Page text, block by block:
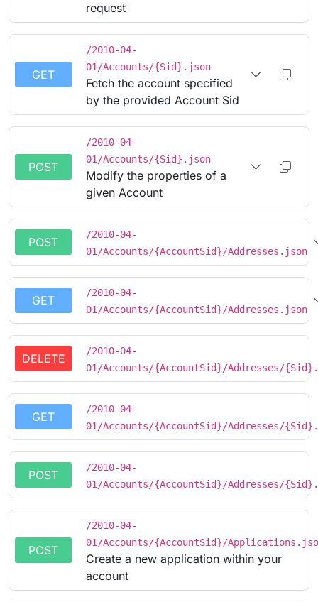
request
GET
/2010-04-
01/Accounts/{Sid}.json
Fetch the account specified
by the provided Account Sid
POST
/2010-04-
01/Accounts/{Sid}.json
Modify the properties of a
given Account
POST
/2010-04-
01/Accounts/{AccountSid}/Addresses.json
GET
/2010-04-
01/Accounts/{AccountSid}/Addresses.json
DELETE
/2010-04-
01/Accounts/{AccountSid}/Addresses/
GET
/2010-04-
01/Accounts/{AccountSid}/Addresses/
POST
/2010-04-
01/Accounts/{AccountSid}/Addresses/
POST
/2010-04-
01/Accounts/{AccountSid}/
Create a new application within your
account